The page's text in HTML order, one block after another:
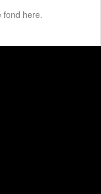
fond here.